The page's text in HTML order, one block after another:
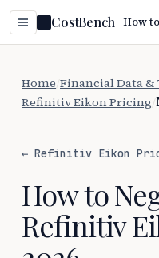
CostBench
Home Financial Data &
Refinitiv Eikon Pricing
← Refinitiv Eikon
How to
Refinitiv